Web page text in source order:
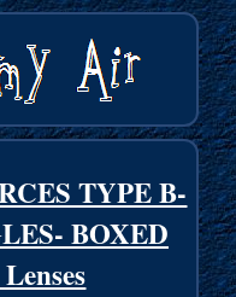
TYPE B-
BOXED